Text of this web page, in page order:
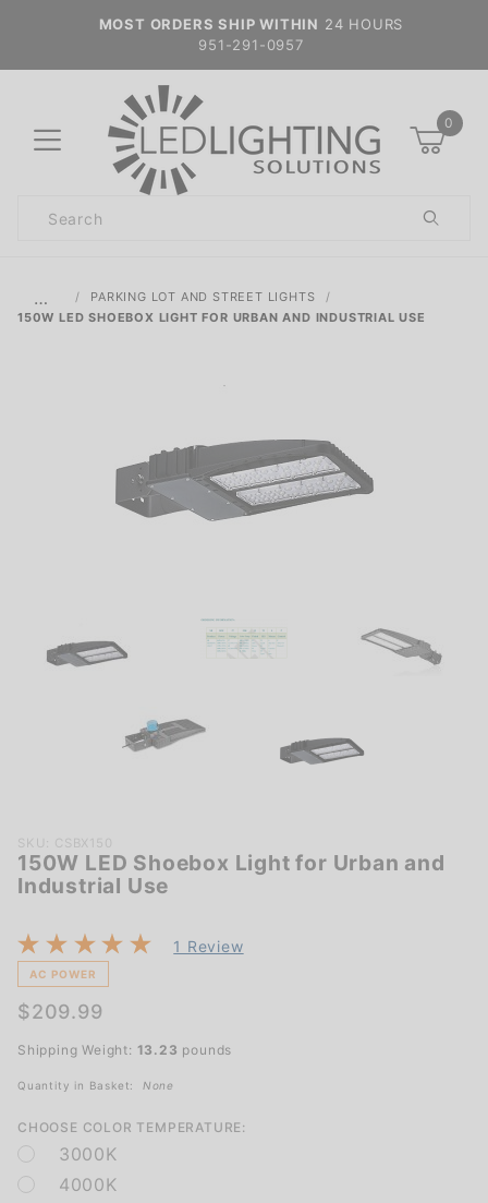
MOST ORDERS SHIP WITHIN 24 HOURS
951-291-0957
0
Search
…
PARKING LOT AND STREET LIGHTS
150W LED SHOEBOX LIGHT FOR URBAN AND INDUSTRIAL USE
Purchase
150W
LED
Light for
Urban
and
Industrial
Use
SKU: CSBX150
150W LED Shoebox Light for Urban and
Industrial Use
1 Review
AC POWER
$209.99
Shipping Weight: 13.23 pounds
Quantity in Basket: None
CHOOSE COLOR TEMPERATURE:
3000K
4000K